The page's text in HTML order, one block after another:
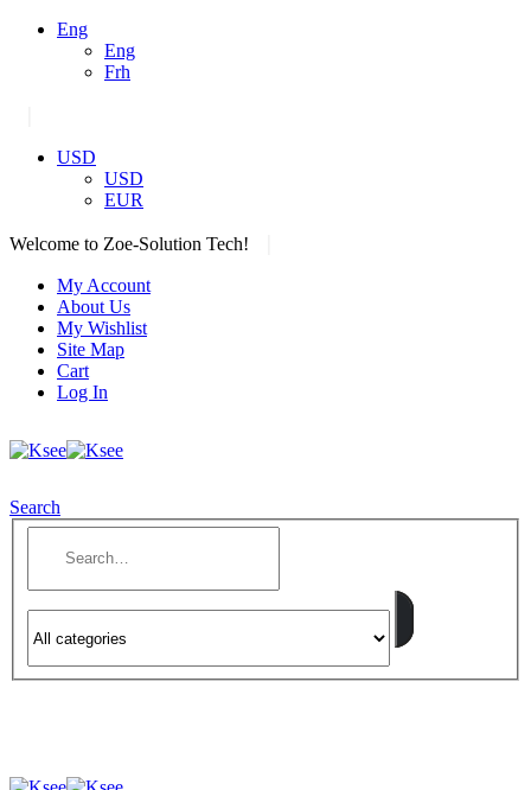
Eng
Eng
Frh
USD
USD
EUR
Welcome to Zoe-Solution Tech!
My Account
About Us
My Wishlist
Site Map
Cart
Log In
Search